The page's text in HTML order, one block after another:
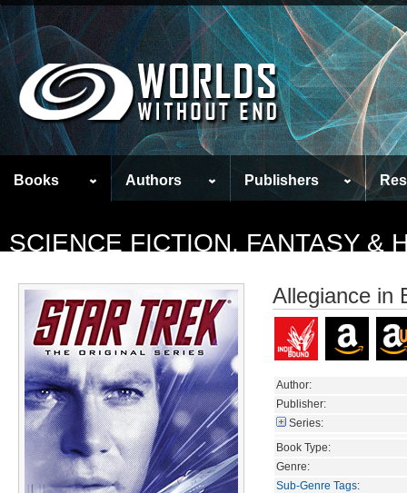
Books Authors Publishers
SCIENCE FICTION, FANTASY &
Allegiance in
Author:
Publisher:
Series:
Book Type:
Genre:
Sub-Genre Tags: